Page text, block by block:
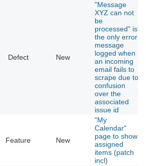
Defect New
"Message
XYZ can not
be
processed" is
the only error
message
logged when
an incoming
email fails to
scrape due to
confusion
over the
associated
issue id
Feature New
"My
Calendar"
page to show
assigned
items (patch
incl)